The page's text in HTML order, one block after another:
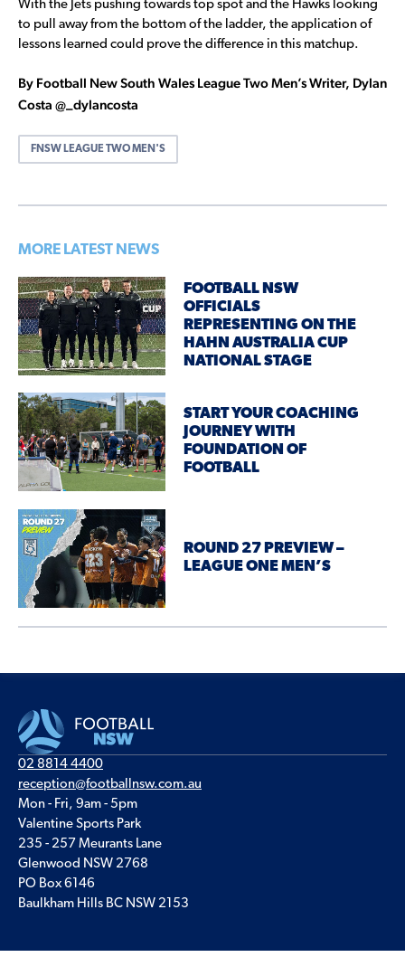
With the Jets pushing towards top spot and the Hawks looking
to pull away from the bottom of the ladder, the application of
lessons learned could prove the difference in this matchup.
By Football New South Wales League Two Men’s Writer, Dylan
Costa @_dylancosta
FNSW LEAGUE TWO MEN'S
MORE LATEST NEWS
FOOTBALL NSW
OFFICIALS
REPRESENTING ON THE
HAHN AUSTRALIA CUP
NATIONAL STAGE
START YOUR COACHING
JOURNEY WITH
FOUNDATION OF
FOOTBALL
ROUND 27 PREVIEW –
LEAGUE ONE MEN’S
02 8814 4400
reception@footballnsw.com.au
Mon - Fri, 9am - 5pm
Valentine Sports Park
235 - 257 Meurants Lane
Glenwood NSW 2768
PO Box 6146
Baulkham Hills BC NSW 2153